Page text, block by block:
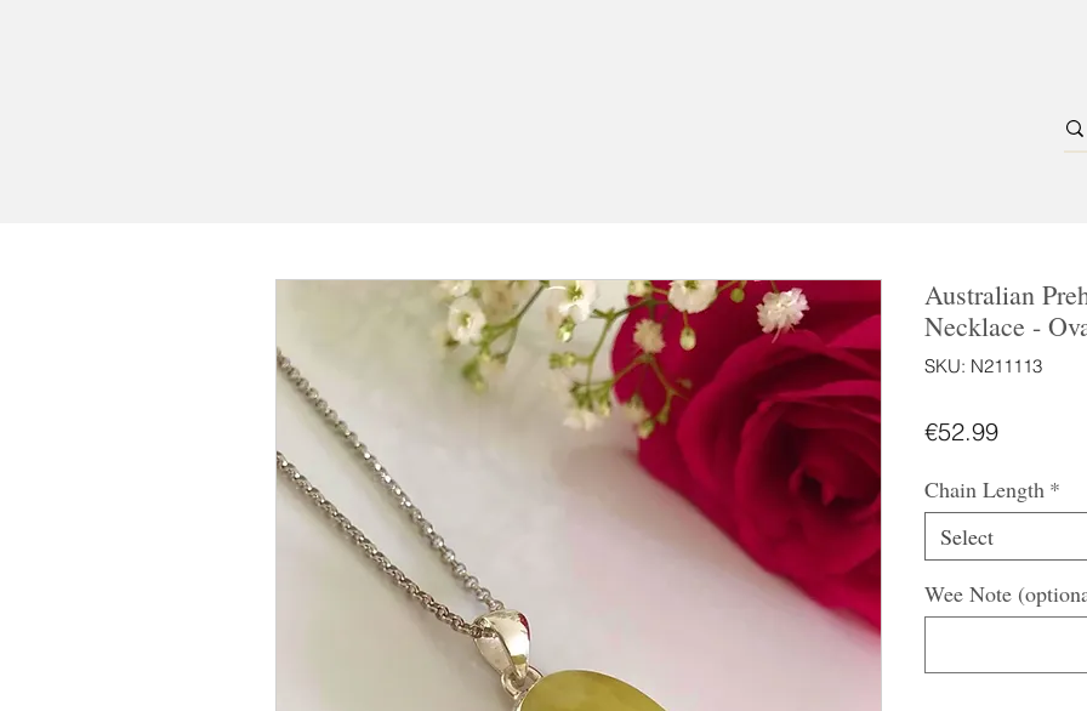
Australian
Necklace -
SKU: N211113
€52.99Price
Chain Length *
Select
Wee Note